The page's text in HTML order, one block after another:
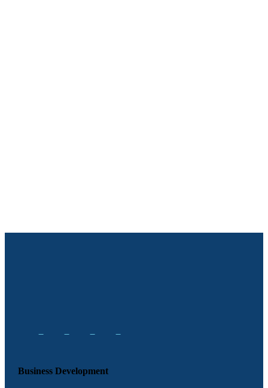
Business Development